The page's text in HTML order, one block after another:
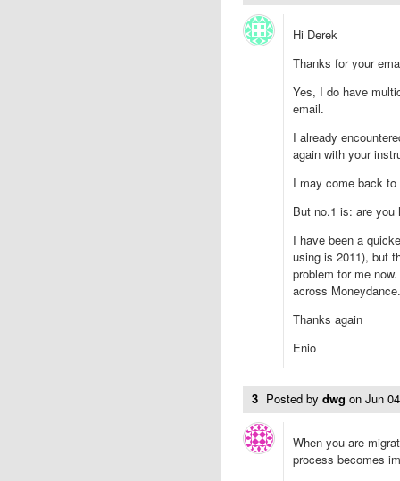
Hi Derek
Thanks for your
Yes, I do have
email.
I already
again with your
I may come back
But no.1 is: are you
I have been a
using is 2011), but
problem for me
across Moneydance.
Thanks again
Enio
3 Posted by dwg on Jun
When you are
process becomes